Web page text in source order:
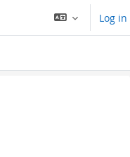
Log in